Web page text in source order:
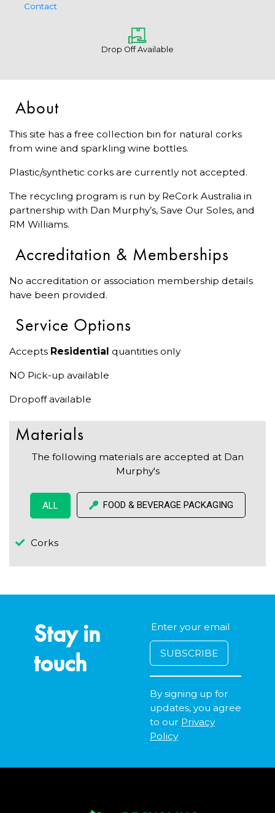
Contact
Drop Off Available
About
This site has a free collection bin for natural corks
from wine and sparkling wine bottles.
Plastic/synthetic corks are currently not accepted.
The recycling program is run by ReCork Australia in
partnership with Dan Murphy’s, Save Our Soles, and
RM Williams.
Accreditation & Memberships
No accreditation or association membership details
have been provided.
Service Options
Accepts Residential quantities only
NO Pick-up available
Dropoff available
Materials
The following materials are accepted at Dan
Murphy's
ALL FOOD & BEVERAGE PACKAGING
Corks
Stay in
touch
By signing up for
updates, you agree
to our Privacy
Policy